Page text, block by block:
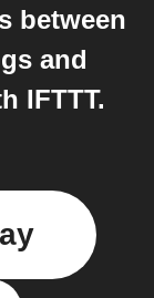
between
and
IFTTT.